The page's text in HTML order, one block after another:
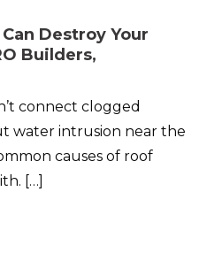
Destroy Your
Builders,
connect clogged
water intrusion near the
causes of roof
[…]